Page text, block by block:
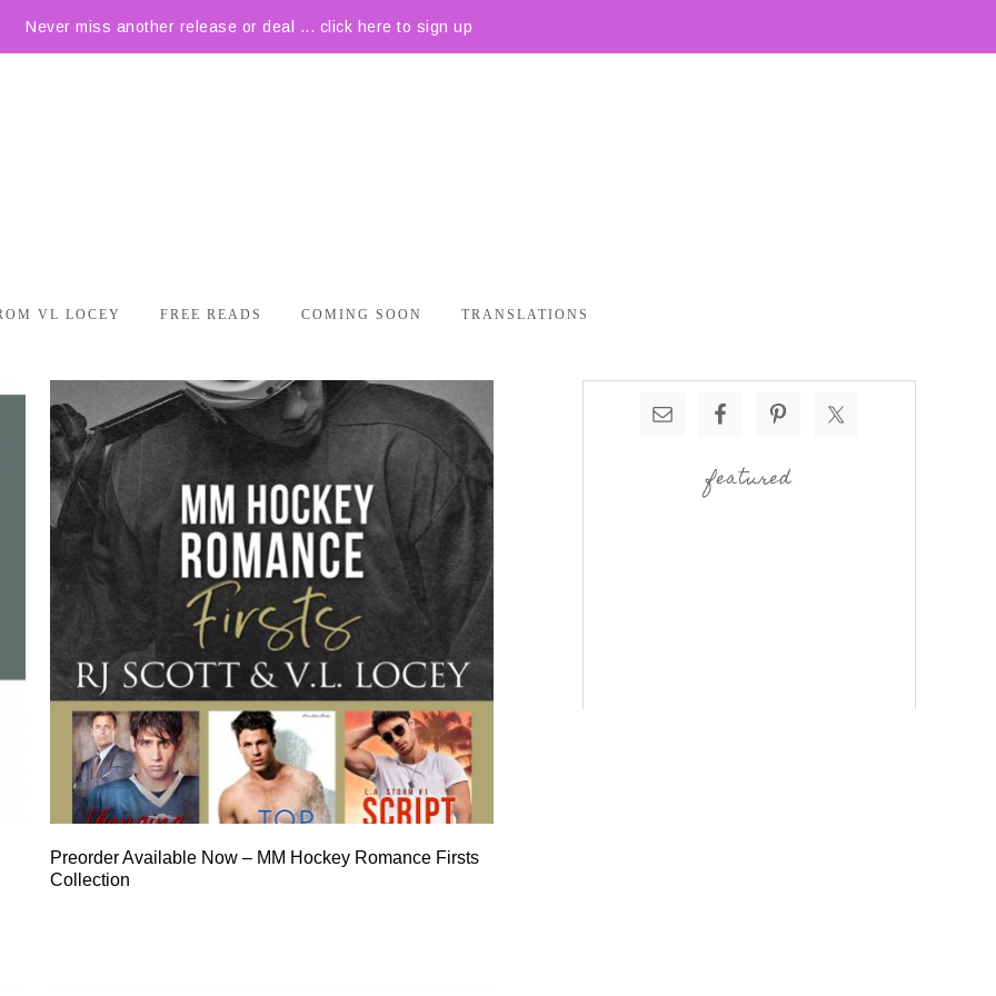
Never miss another release or deal ... click here to sign up
VL LOCEY FREE READS COMING SOON TRANSLATIONS
Preorder Available Now – MM Hockey Romance Firsts
Collection
featured